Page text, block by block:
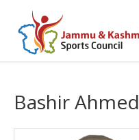
Bashir Ahmed